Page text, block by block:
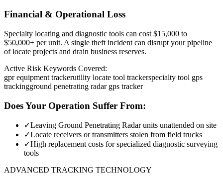
Financial & Operational Loss
Specialty locating and diagnostic tools can cost $15,000 to
$50,000+ per unit. A single theft incident can disrupt your pipeline
of locate projects and drain business reserves.
Active Risk Keywords Covered:
gpr equipment trackerutility locate tool trackerspecialty tool gps
trackingground penetrating radar gps tracker
Does Your Operation Suffer From:
✓Leaving Ground Penetrating Radar units unattended on site
✓Locate receivers or transmitters stolen from field trucks
✓High replacement costs for specialized diagnostic surveying
tools
ADVANCED TRACKING TECHNOLOGY